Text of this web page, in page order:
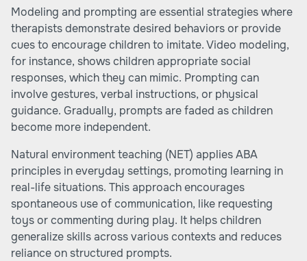
Modeling and prompting are essential strategies where
therapists demonstrate desired behaviors or provide
cues to encourage children to imitate. Video modeling,
for instance, shows children appropriate social
responses, which they can mimic. Prompting can
involve gestures, verbal instructions, or physical
guidance. Gradually, prompts are faded as children
become more independent.
Natural environment teaching (NET) applies ABA
principles in everyday settings, promoting learning in
real-life situations. This approach encourages
spontaneous use of communication, like requesting
toys or commenting during play. It helps children
generalize skills across various contexts and reduces
reliance on structured prompts.